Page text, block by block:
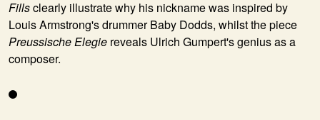
Fillsclearly illustrate why his nickname was inspired by
Louis Armstrong's drummer Baby Dodds, whilst the piece
Preussische Elegie reveals Ulrich Gumpert's genius as a
composer.